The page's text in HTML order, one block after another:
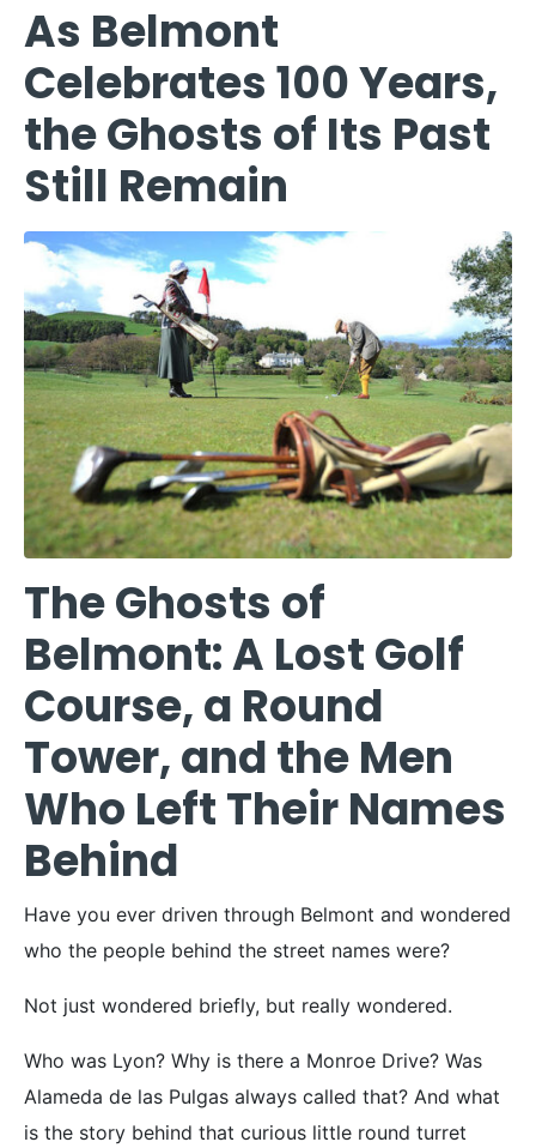
As Belmont
Celebrates 100 Years,
the Ghosts of Its Past
Still Remain
The Ghosts of
Belmont: A Lost Golf
Course, a Round
Tower, and the Men
Who Left Their Names
Behind
Have you ever driven through Belmont and wondered
who the people behind the street names were?
Not just wondered briefly, but really wondered.
Who was Lyon? Why is there a Monroe Drive? Was
Alameda de las Pulgas always called that? And what
is the story behind that curious little round turret